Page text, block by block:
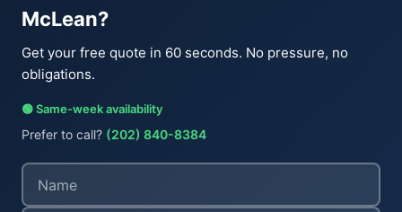
McLean?
Get your free quote in 60 seconds. No pressure, no
obligations.
🟢 Same-week availability
Prefer to call? (202) 840-8384